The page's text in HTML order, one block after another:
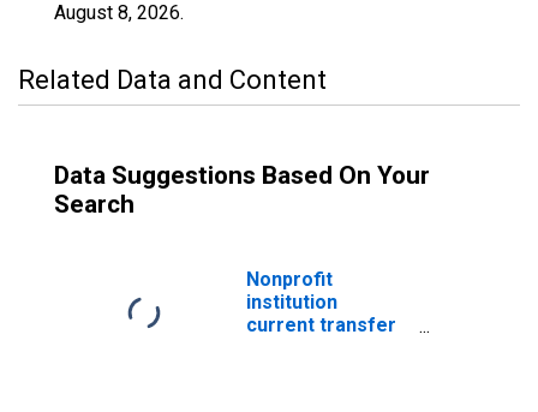
August 8, 2026.
Related Data and Content
Data Suggestions Based On Your
Search
Nonprofit
institution
current transfer